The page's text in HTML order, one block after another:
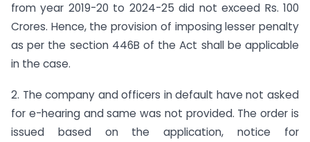
from year 2019-20 to 2024-25 did not exceed Rs. 100
Crores. Hence, the provision of imposing lesser penalty
as per the section 446B of the Act shall be applicable
in the case.
2. The company and officers in default have not asked
for e-hearing and same was not provided. The order is
issued based on the application, notice for